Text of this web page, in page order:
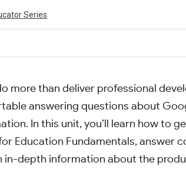
Series
more than deliver professional
answering questions about
In this unit, you’ll learn how to
Education Fundamentals, answer
in-depth information about the